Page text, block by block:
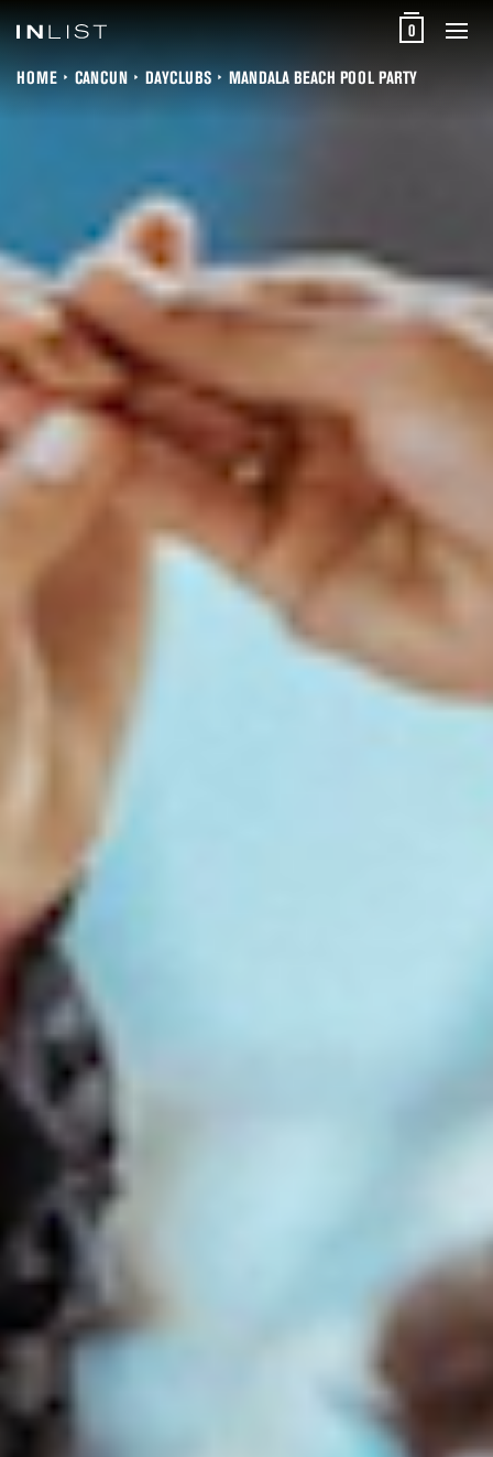
0
HOME CANCUN DAYCLUBS MANDALA BEACH POOL PARTY